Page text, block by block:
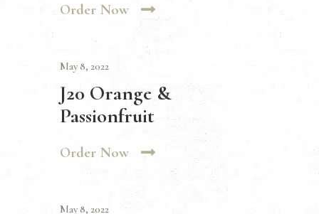
Order Now
May 8, 2022
J20 Orange &
Passionfruit
Order Now
May 8, 2022